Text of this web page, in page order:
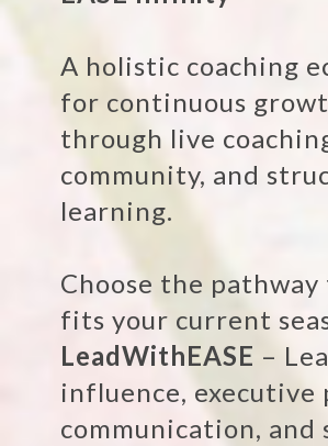
A holistic coaching
for continuous
through live
community, and
learning.
Choose the
fits your current
LeadWithEASE –
influence, executive
communication, and